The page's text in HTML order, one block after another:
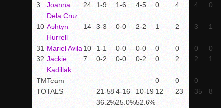
3
Joanna
Dela Cruz
24 1-9 1-6 4-5 0 4 4 0
10 Ashtyn
Hurrell
14 3-3 0-0 2-2 1 2 3 1
31 Mariel Avila 10 1-1 0-0 0-0 0 0 0
0
32 Jackie
Kadillak
7 0-2 0-0 0-2 0 2 2 1
TMTeam 0 0
0
TOTALS
21-58
36.2%
4-16
25.0%
10-19
52.6%
12 23 35 8